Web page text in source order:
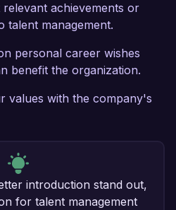
achievements or
talent management.
personal career wishes
benefit the organization.
values with the company's
introduction stand out,
for talent management